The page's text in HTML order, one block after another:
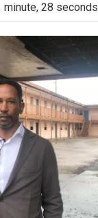
minute, 28 seconds